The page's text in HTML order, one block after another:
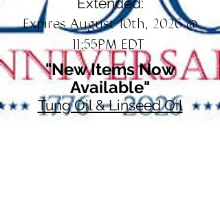
Expires August 10th, 2026 @
11:55PM EDT
"New Items Now
Available"
Tung Oil & Linseed Oil